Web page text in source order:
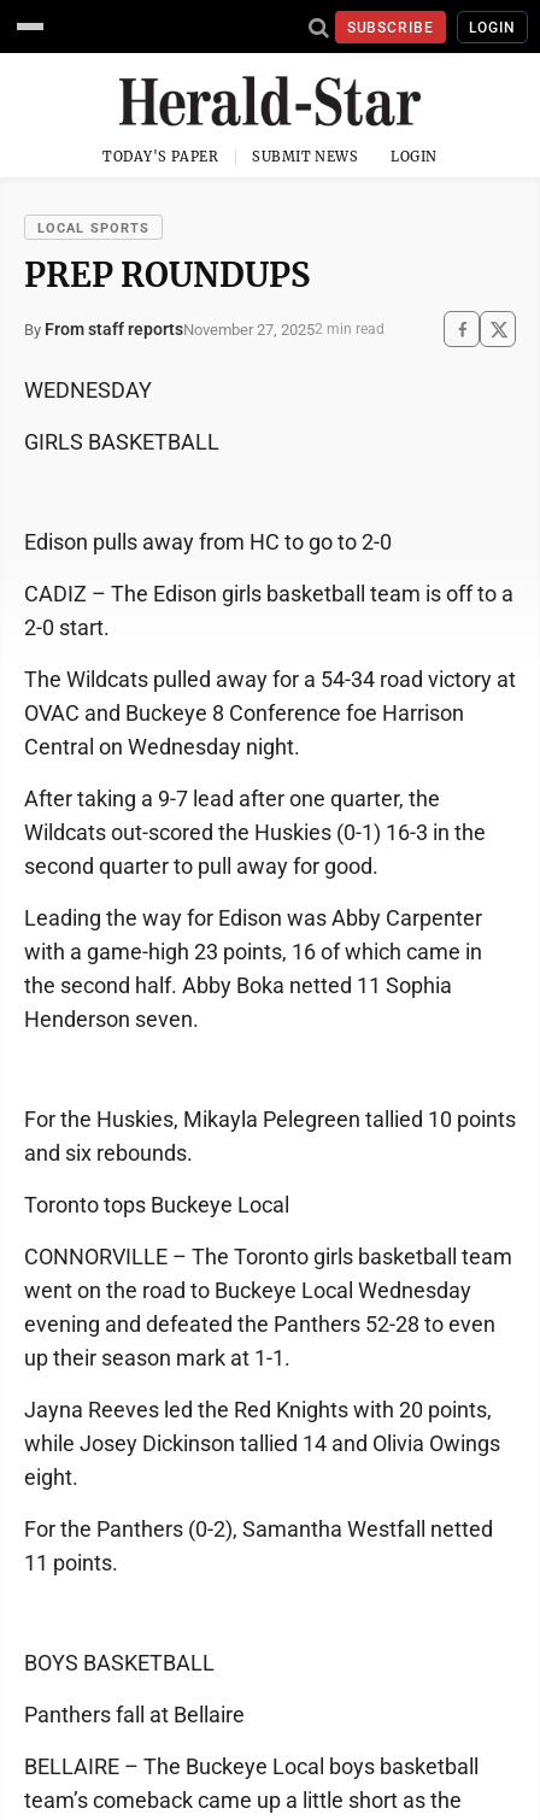
SUBSCRIBE LOGIN
TODAY'S PAPER SUBMIT NEWS LOGIN
LOCAL SPORTS
PREP ROUNDUPS
By From staff reportsNovember 27, 20252 min read
WEDNESDAY
GIRLS BASKETBALL
Edison pulls away from HC to go to 2-0
CADIZ – The Edison girls basketball team is off to a
2-0 start.
The Wildcats pulled away for a 54-34 road victory at
OVAC and Buckeye 8 Conference foe Harrison
Central on Wednesday night.
After taking a 9-7 lead after one quarter, the
Wildcats out-scored the Huskies (0-1) 16-3 in the
second quarter to pull away for good.
Leading the way for Edison was Abby Carpenter
with a game-high 23 points, 16 of which came in
the second half. Abby Boka netted 11 Sophia
Henderson seven.
For the Huskies, Mikayla Pelegreen tallied 10 points
and six rebounds.
Toronto tops Buckeye Local
CONNORVILLE – The Toronto girls basketball team
went on the road to Buckeye Local Wednesday
evening and defeated the Panthers 52-28 to even
up their season mark at 1-1.
Jayna Reeves led the Red Knights with 20 points,
while Josey Dickinson tallied 14 and Olivia Owings
eight.
For the Panthers (0-2), Samantha Westfall netted
11 points.
BOYS BASKETBALL
Panthers fall at Bellaire
BELLAIRE – The Buckeye Local boys basketball
team’s comeback came up a little short as the